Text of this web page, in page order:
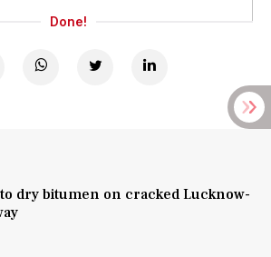
Done!
dry bitumen on cracked Lucknow-